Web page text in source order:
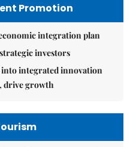
Promotion
integration plan
investors
into integrated innovation
drive growth